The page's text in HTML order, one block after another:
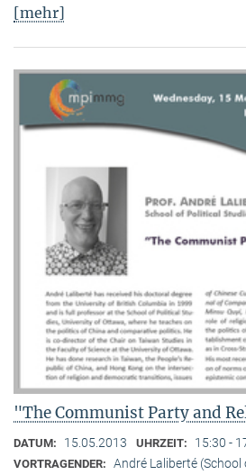
[mehr]
"The Communist Party and
DATUM: 15.05.2013 UHRZEIT: 15:30 -
VORTRAGENDER: André Laliberté